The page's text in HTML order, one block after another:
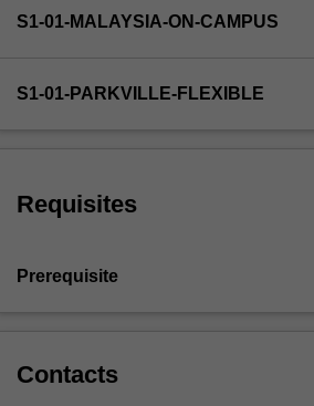
pharmacist
expectations
the
Australian
care
system.
key
components
S1-01-MALAYSIA-ON-CAMPUS
S1-01-PARKVILLE-FLEXIBLE
Requisites
Prerequisite
Contacts